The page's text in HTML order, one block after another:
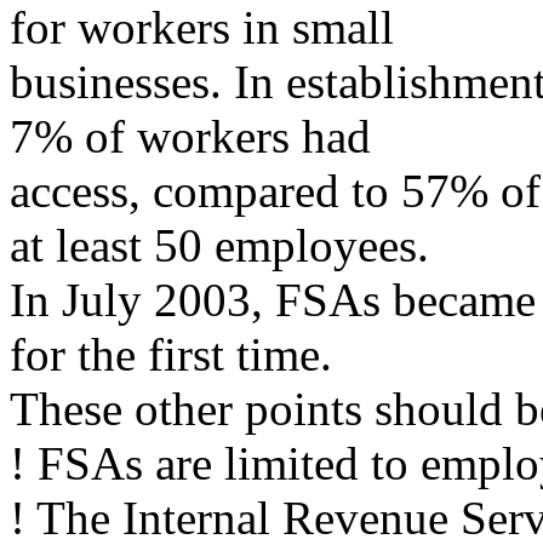
for workers in small
businesses. In
7% of workers had
access, compared to 57%
at least 50 employees.
In July 2003, FSAs
for the first time.
These other points should
! FSAs are limited to
! The Internal Revenue